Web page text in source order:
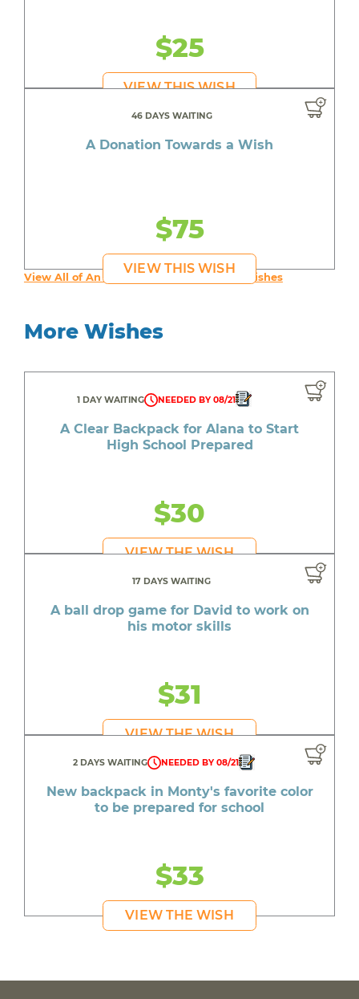
$25
VIEW THIS WISH
46 DAYS WAITING
A Donation Towards a Wish
$75
VIEW THIS WISH
View All of An inspiring young person's Wishes
More Wishes
1 DAY WAITING NEEDED BY 08/21
A Clear Backpack for Alana to Start
High School Prepared
$30
VIEW THE WISH
17 DAYS WAITING
A ball drop game for David to work on
his motor skills
$31
VIEW THE WISH
2 DAYS WAITING NEEDED BY 08/21
New backpack in Monty's favorite color
to be prepared for school
$33
VIEW THE WISH